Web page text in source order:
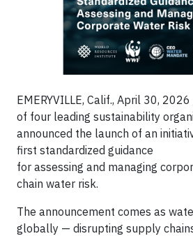
EMERYVILLE, Calif., April 30,
of four leading sustainability
announced the launch of an
first standardized guidance
for assessing and managing
chain water risk.
The announcement comes as
globally — disrupting supply